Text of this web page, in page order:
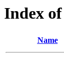
Index
Name